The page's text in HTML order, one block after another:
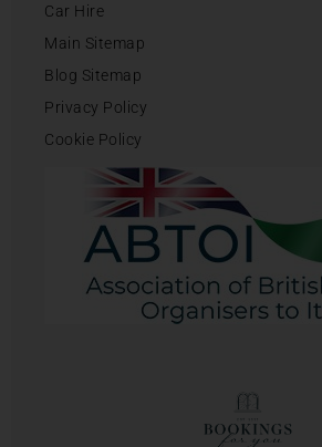
Car Hire
Main Sitemap
Blog Sitemap
Privacy Policy
Cookie Policy